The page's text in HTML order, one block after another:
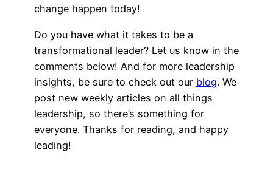
change happen today!
Do you have what it takes to be a
transformational leader? Let us know in the
comments below! And for more leadership
insights, be sure to check out our blog. We
post new weekly articles on all things
leadership, so there’s something for
everyone. Thanks for reading, and happy
leading!